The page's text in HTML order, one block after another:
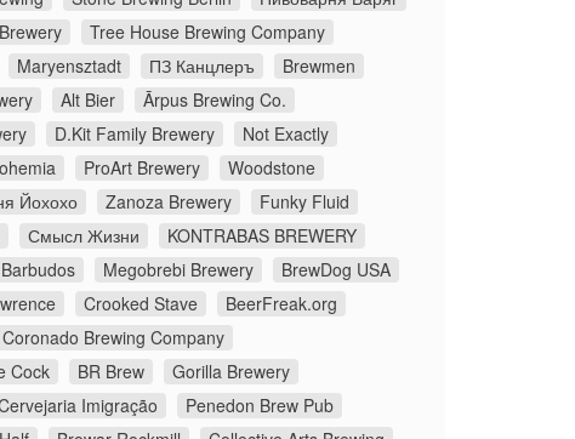
Tree House Brewing Company
Maryensztadt ПЗ Канцлеръ
Brewmen
Alt Bier
Ārpus Brewing Co.
D.Kit Family Brewery
Not Exactly
ProArt Brewery
Woodstone
Йохохо Zanoza Brewery
Funky Fluid
Смысл Жизни
KONTRABAS BREWERY
Barbudos Megobrebi Brewery
BrewDog USA
Crooked Stave
BeerFreak.org
Coronado Brewing Company
Cock BR Brew
Gorilla Brewery
Imigração
Penedon Brew Pub